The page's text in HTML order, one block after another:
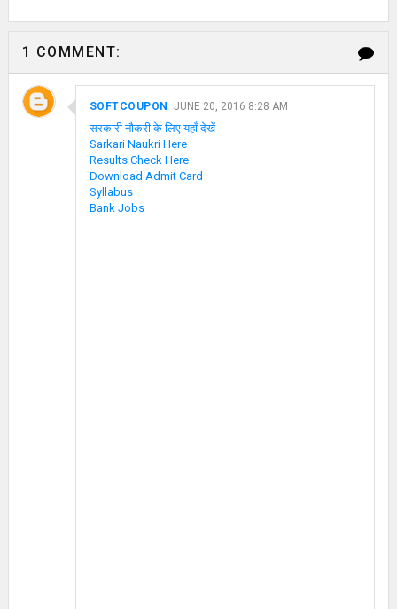
1 COMMENT:
SOFTCOUPON JUNE 20, 2016 8:28 AM
सरकारी नौकरी के लिए यहाँ देखें
Sarkari Naukri Here
Results Check Here
Download Admit Card
Syllabus
Bank Jobs